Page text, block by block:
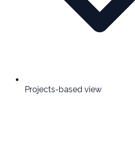
Projects-based view